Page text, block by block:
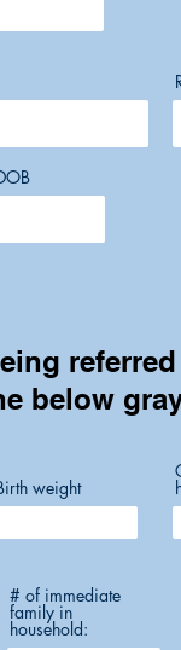
below
weight
# of immediate
family in
household: